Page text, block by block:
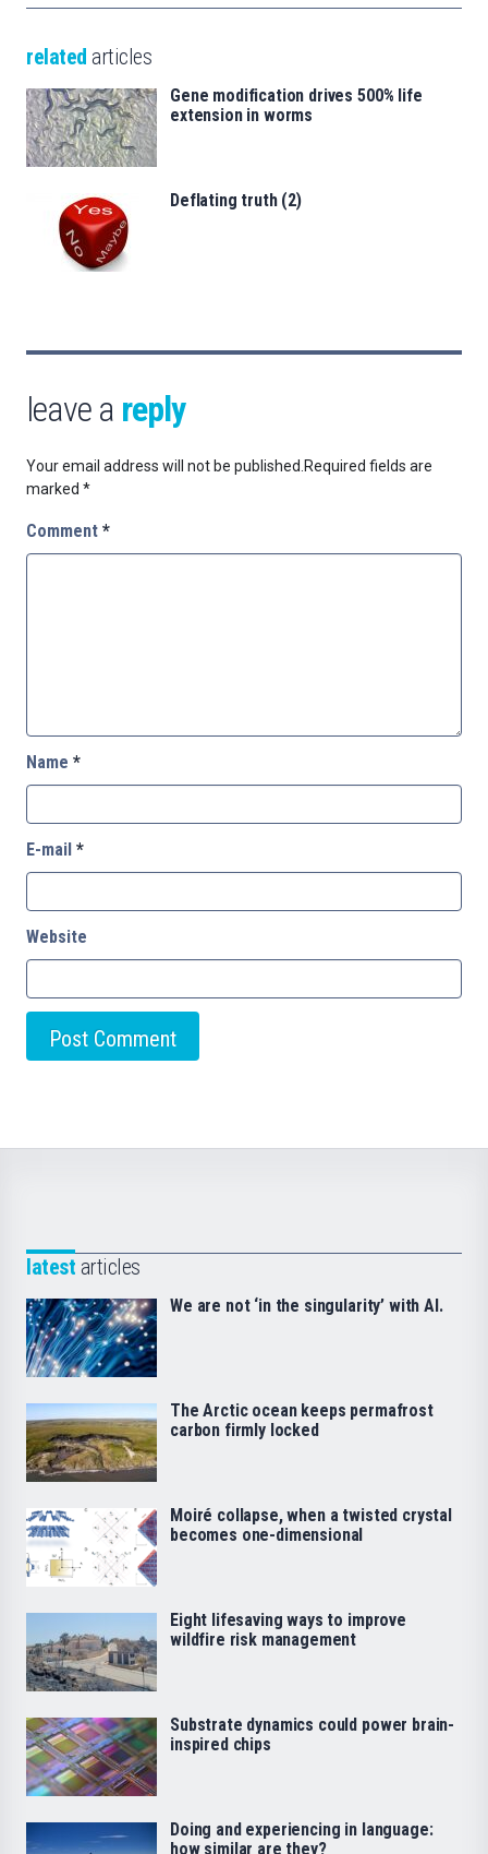
related articles
Gene modification drives 500% life
extension in worms
Deflating truth (2)
leave a reply
Your email address will not be published.Required fields are
marked *
Comment *
Name *
E-mail *
Website
latest articles
We are not ‘in the singularity’ with AI.
The Arctic ocean keeps permafrost
carbon firmly locked
Moiré collapse, when a twisted crystal
becomes one-dimensional
Eight lifesaving ways to improve
wildfire risk management
Substrate dynamics could power brain-
inspired chips
Doing and experiencing in language:
how similar are they?